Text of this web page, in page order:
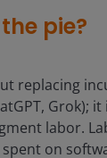
pie?
replacing
Grok);
labor.
on